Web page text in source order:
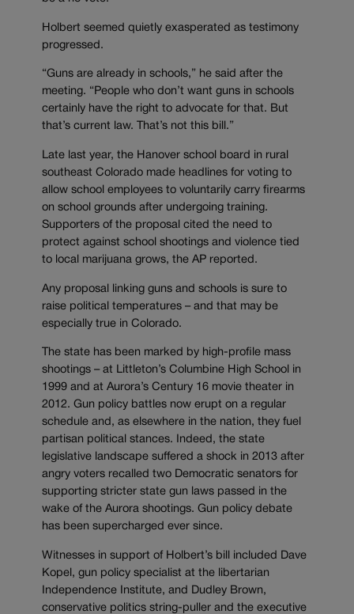
Holbert seemed quietly exasperated as testimony
progressed.
“Guns are already in schools,” he said after the
meeting. “People who don’t want guns in schools
certainly have the right to advocate for that. But
that’s current law. That’s not this bill.”
Late last year, the Hanover school board in rural
southeast Colorado made headlines for voting to
allow school employees to voluntarily carry firearms
on school grounds after undergoing training.
Supporters of the proposal cited the need to
protect against school shootings and violence tied
to local marijuana grows, the AP reported.
Any proposal linking guns and schools is sure to
raise political temperatures – and that may be
especially true in Colorado.
The state has been marked by high-profile mass
shootings – at Littleton’s Columbine High School in
1999 and at Aurora’s Century 16 movie theater in
2012. Gun policy battles now erupt on a regular
schedule and, as elsewhere in the nation, they fuel
partisan political stances. Indeed, the state
legislative landscape suffered a shock in 2013 after
angry voters recalled two Democratic senators for
supporting stricter state gun laws passed in the
wake of the Aurora shootings. Gun policy debate
has been supercharged ever since.
Witnesses in support of Holbert’s bill included Dave
Kopel, gun policy specialist at the libertarian
Independence Institute, and Dudley Brown,
conservative politics string-puller and the executive